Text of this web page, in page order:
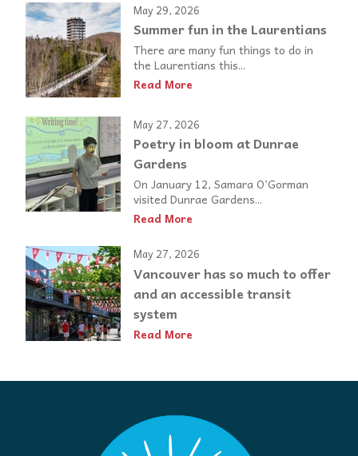
May 29, 2026
Summer fun in the Laurentians
There are many fun things to do in
the Laurentians this...
Read More
May 27, 2026
Poetry in bloom at Dunrae
Gardens
On January 12, Samara O’Gorman
visited Dunrae Gardens...
Read More
May 27, 2026
Vancouver has so much to offer
and an accessible transit
system
Read More